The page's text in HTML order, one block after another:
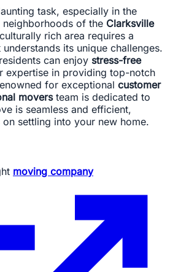
task, especially in the
of the Clarksville
rich area requires a
its unique challenges.
can enjoy stress-free
expertise in providing top-notch
for exceptional customer
moversteam is dedicated to
is seamless and efficient,
settling into your new home.
moving company